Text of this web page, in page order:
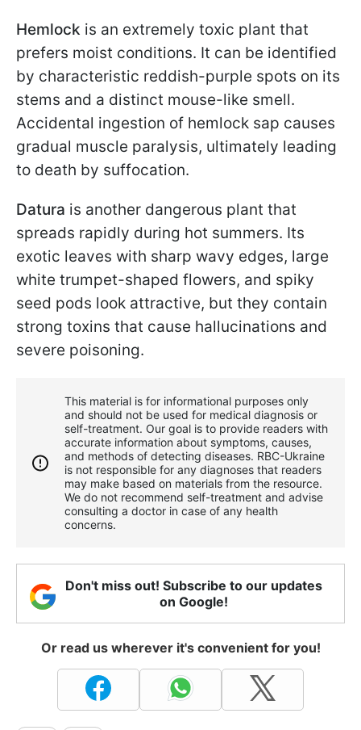
Hemlock is an extremely toxic plant that
prefers moist conditions. It can be identified
by characteristic reddish-purple spots on its
stems and a distinct mouse-like smell.
Accidental ingestion of hemlock sap causes
gradual muscle paralysis, ultimately leading
to death by suffocation.
Datura is another dangerous plant that
spreads rapidly during hot summers. Its
exotic leaves with sharp wavy edges, large
white trumpet-shaped flowers, and spiky
seed pods look attractive, but they contain
strong toxins that cause hallucinations and
severe poisoning.
This material is for informational purposes only
and should not be used for medical diagnosis or
self-treatment. Our goal is to provide readers with
accurate information about symptoms, causes,
and methods of detecting diseases. RBС-Ukraine
is not responsible for any diagnoses that readers
may make based on materials from the resource.
We do not recommend self-treatment and advise
consulting a doctor in case of any health
concerns.
Don't miss out! Subscribe to our updates
on Google!
Or read us wherever it's convenient for you!